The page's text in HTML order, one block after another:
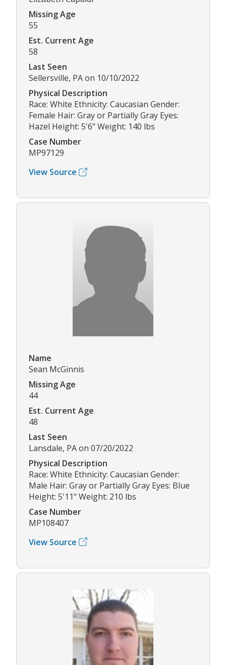
Missing Age
55
Est. Current Age
58
Last Seen
Sellersville, PA on 10/10/2022
Physical Description
Race: White Ethnicity: Caucasian Gender:
Female Hair: Gray or Partially Gray Eyes:
Hazel Height: 5'6" Weight: 140 lbs
Case Number
MP97129
View Source
Name
Sean McGinnis
Missing Age
44
Est. Current Age
48
Last Seen
Lansdale, PA on 07/20/2022
Physical Description
Race: White Ethnicity: Caucasian Gender:
Male Hair: Gray or Partially Gray Eyes: Blue
Height: 5'11" Weight: 210 lbs
Case Number
MP108407
View Source